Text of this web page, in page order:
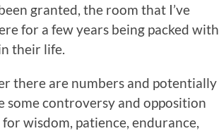
granted, the room that I’ve
for a few years being packed with
their life.
there are numbers and potentially
some controversy and opposition
wisdom, patience, endurance,